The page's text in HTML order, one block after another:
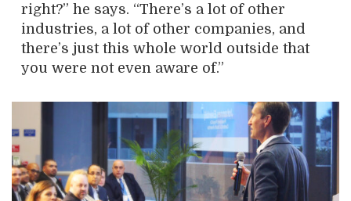
right?” he says. “There’s a lot of other
industries, a lot of other companies, and
there’s just this whole world outside that
you were not even aware of.”